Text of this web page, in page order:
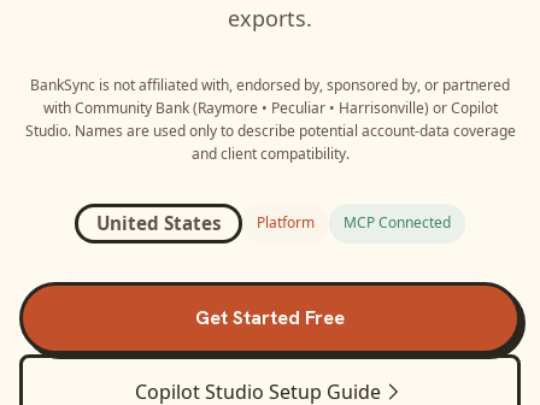
exports.
BankSync is not affiliated with, endorsed by, sponsored by, or partnered
with Community Bank (Raymore • Peculiar • Harrisonville) orCopilot
Studio. Names are used only to describe potential account-data coverage
and client compatibility.
United States Platform MCP Connected
Get Started Free
Copilot Studio Setup Guide